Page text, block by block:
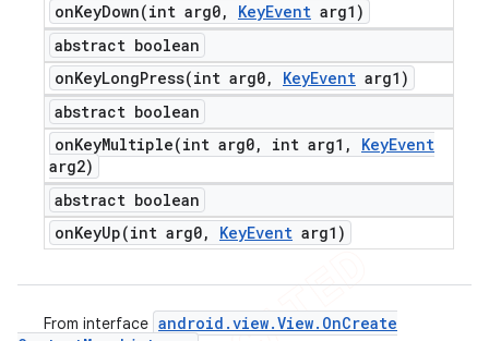
onKeyDown(int arg0, KeyEvent arg1)
abstract boolean
onKeyLongPress(int arg0, KeyEvent arg1)
abstract boolean
onKeyMultiple(int arg0, int arg1 , KeyEvent
arg2)
abstract boolean
onKeyUp(int arg0, KeyEvent arg1)
From interface android .view.View. OnCreate